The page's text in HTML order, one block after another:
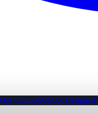
EngineerUI/UX Designer